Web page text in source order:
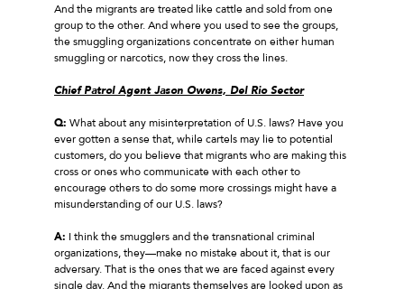
And the migrants are treated like cattle and sold from one
group to the other. And where you used to see the groups,
the smuggling organizations concentrate on either human
smuggling or narcotics, now they cross the lines.
Chief Patrol Agent Jason Owens, Del Rio Sector
Q: What about any misinterpretation of U.S. laws? Have you
ever gotten a sense that, while cartels may lie to potential
customers, do you believe that migrants who are making this
cross or ones who communicate with each other to
encourage others to do some more crossings might have a
misunderstanding of our U.S. laws?
A: I think the smugglers and the transnational criminal
organizations, they—make no mistake about it, that is our
adversary. That is the ones that we are faced against every
single day. And the migrants themselves are looked upon as